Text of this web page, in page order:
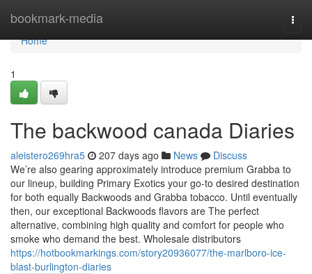
bookmark-media
Home
Home
1
The backwood canada Diaries
aleistero269hra5 207 days ago News
Discuss
We’re also gearing approximately introduce premium Grabba to
our lineup, building Primary Exotics your go-to desired destination
for both equally Backwoods and Grabba tobacco. Until eventually
then, our exceptional Backwoods flavors are The perfect
alternative, combining high quality and comfort for people who
smoke who demand the best. Wholesale distributors
https://hotbookmarkings.com/story20936077/the-marlboro-ice-
blast-burlington-diaries